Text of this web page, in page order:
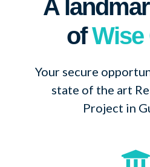
A
ofWise
Your secure
state of the art
Project in